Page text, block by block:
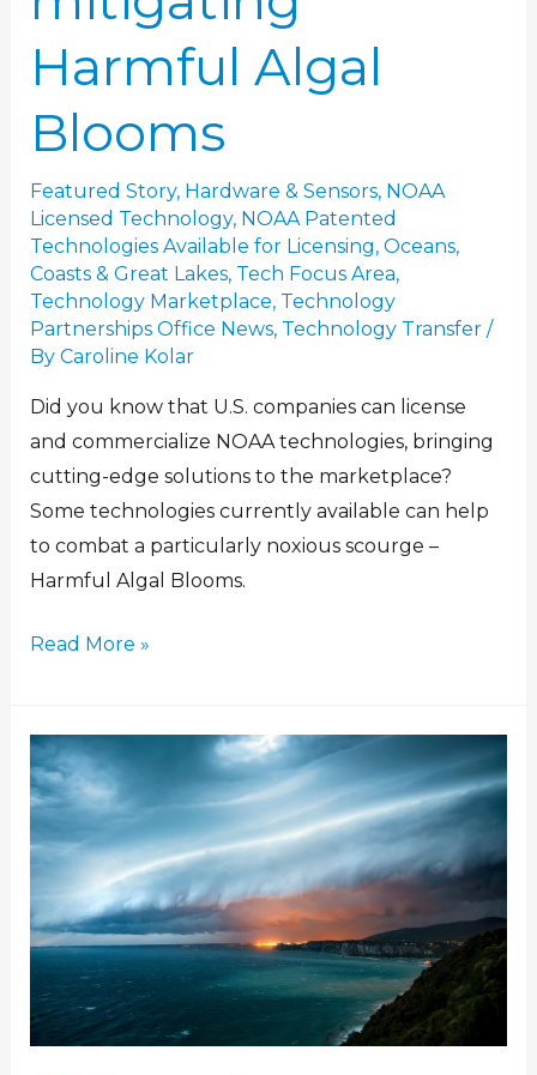
Harmful Algal
Blooms
Featured Story, Hardware & Sensors, NOAA
Licensed Technology, NOAA Patented
Technologies Available for Licensing, Oceans,
Coasts & Great Lakes, Tech Focus Area,
Technology Marketplace, Technology
Partnerships Office News, Technology Transfer/
By Caroline Kolar
Did you know that U.S. companies can license
and commercialize NOAA technologies, bringing
cutting-edge solutions to the marketplace?
Some technologies currently available can help
to combat a particularly noxious scourge –
Harmful Algal Blooms.
Read More »
GSL
and
Telops/Exosens
sign
agreement
to
deliver
atmospheric
observations